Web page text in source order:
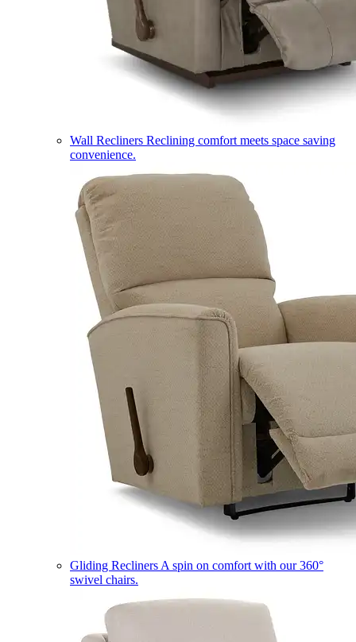
Wall Recliners Reclining comfort meets space saving
convenience.
Gliding Recliners A spin on comfort with our 360°
swivel chairs.